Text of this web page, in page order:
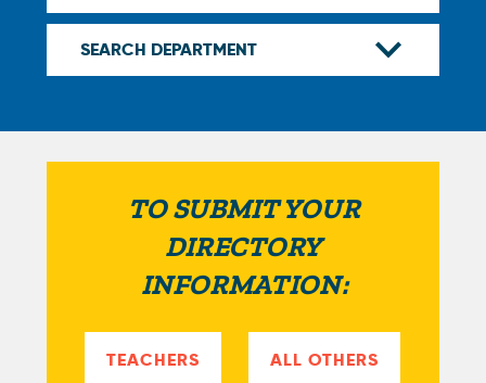
TO SUBMIT YOUR
DIRECTORY
INFORMATION:
TEACHERS ALL OTHERS